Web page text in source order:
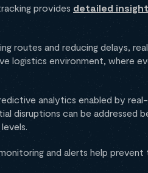
provides detailed
routes and reducing delays,
logistics environment, where
analytics enabled by
disruptions can be addressed
and alerts help